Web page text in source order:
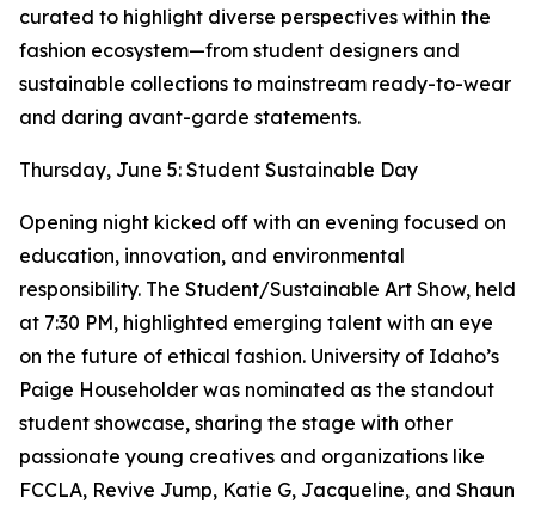
curated to highlight diverse perspectives within the
fashion ecosystem—from student designers and
sustainable collections to mainstream ready-to-wear
and daring avant-garde statements.
Thursday, June 5: Student Sustainable Day
Opening night kicked off with an evening focused on
education, innovation, and environmental
responsibility. The Student/Sustainable Art Show, held
at 7:30 PM, highlighted emerging talent with an eye
on the future of ethical fashion. University of Idaho’s
Paige Householder was nominated as the standout
student showcase, sharing the stage with other
passionate young creatives and organizations like
FCCLA, Revive Jump, Katie G, Jacqueline, and Shaun